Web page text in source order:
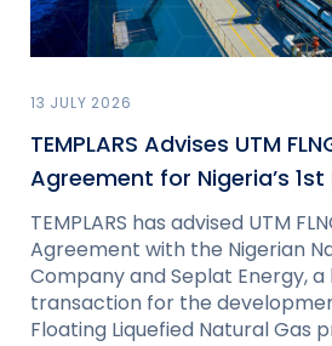
13 JULY 2026
TEMPLARS Advises UTM
Agreement for Nigeria’s 1st
TEMPLARS has advised UTM
Agreement with the Nigerian
Company and Seplat Energy,
transaction for the
Floating Liquefied Natural Gas